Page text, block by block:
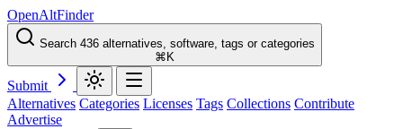
OpenAltFinder
Search 436 alternatives, software, tags or categories
⌘K
Submit
Alternatives Categories Licenses Tags Collections Contribute
Advertise